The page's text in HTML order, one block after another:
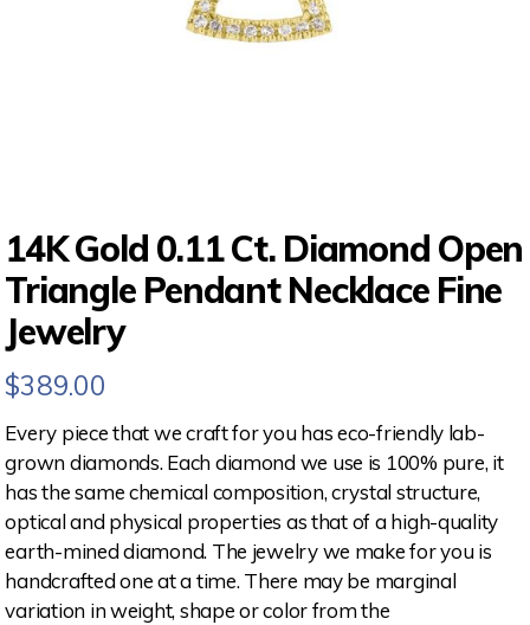
14K Gold 0.11 Ct. Diamond Open
Triangle Pendant Necklace Fine
Jewelry
$389.00
Every piece that we craft for you has eco-friendly lab-
grown diamonds. Each diamond we use is 100% pure, it
has the same chemical composition, crystal structure,
optical and physical properties as that of a high-quality
earth-mined diamond. The jewelry we make for you is
handcrafted one at a time. There may be marginal
variation in weight, shape or color from the